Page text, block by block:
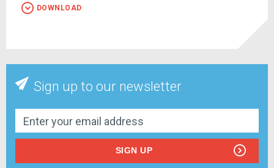
DOWNLOAD
Sign up to our newsletter
SIGN UP